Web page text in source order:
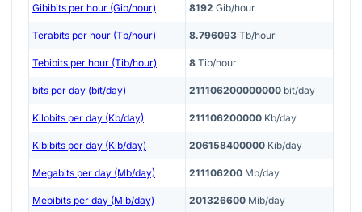
Gibibits per hour (Gib/hour) 8192 Gib/hour
Terabits per hour (Tb/hour) 8.796093 Tb/hour
Tebibits per hour (Tib/hour) 8 Tib/hour
bits per day (bit/day) 211106200000000 bit/day
Kilobits per day (Kb/day) 211106200000 Kb/day
Kibibits per day (Kib/day) 206158400000 Kib/day
Megabits per day (Mb/day) 211106200 Mb/day
Mebibits per day (Mib/day) 201326600 Mib/day